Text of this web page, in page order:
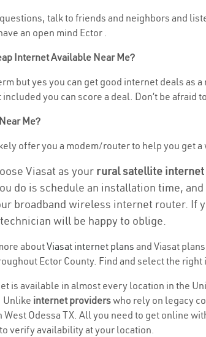
talk to friends and neighbors and
an open mind Ector .
Internet Available Near Me?
but yes you can get good internet deals
you can score a deal. Don’t be afraid
Me?
offer you a modem/router to help you get
Viasat as your rural satellite internet
do is schedule an installation time,
broadband wireless internet router.
will be happy to oblige.
aboutViasat internet plans and Viasat
Ector County. Find and select the
is available in almost every location in the
Unlike internet providerswho rely on legacy
Odessa TX. All you need to get online
verify availability at your location.